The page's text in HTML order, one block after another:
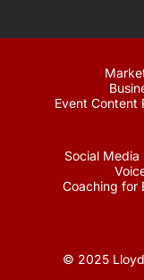
Event Content
Social Media
Coaching for
© 2025